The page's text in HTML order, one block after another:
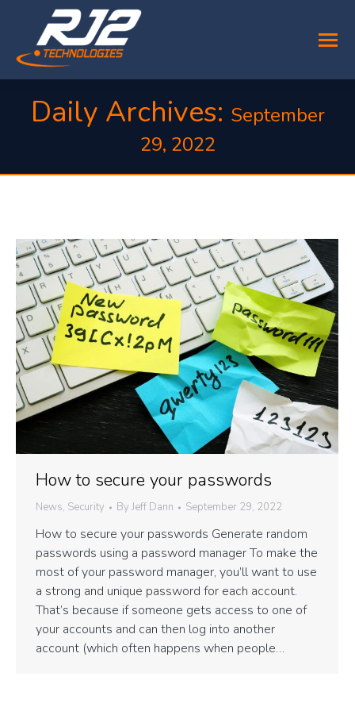
Daily Archives: September
29, 2022
How to secure your passwords
News, Security By Jeff Dann September 29, 2022
How to secure your passwords Generate random
passwords using a password manager To make the
most of your password manager, you’ll want to use
a strong and unique password for each account.
That’s because if someone gets access to one of
your accounts and can then log into another
account (which often happens when people…